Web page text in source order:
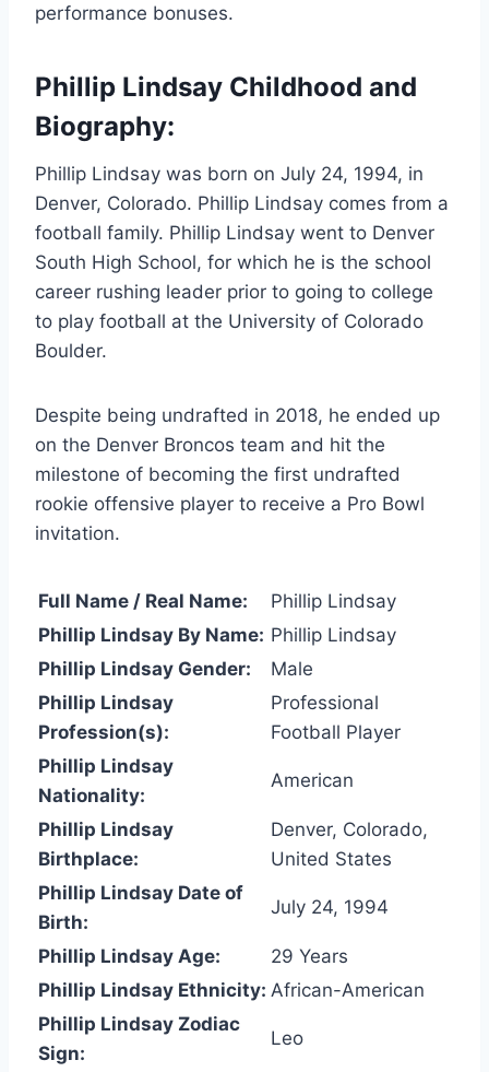
performance bonuses.
Phillip Lindsay Childhood and
Biography:
Phillip Lindsay was born on July 24, 1994, in
Denver, Colorado. Phillip Lindsay comes from a
football family. Phillip Lindsay went to Denver
South High School, for which he is the school
career rushing leader prior to going to college
to play football at the University of Colorado
Boulder.
Despite being undrafted in 2018, he ended up
on the Denver Broncos team and hit the
milestone of becoming the first undrafted
rookie offensive player to receive a Pro Bowl
invitation.
Full Name / Real Name:
Phillip Lindsay
Phillip Lindsay By Name: Phillip Lindsay
Phillip Lindsay Gender:
Male
Phillip Lindsay
Profession(s):
Professional
Football Player
Phillip Lindsay
Nationality:
American
Phillip Lindsay
Birthplace:
Denver, Colorado,
United States
Phillip Lindsay Date of
Birth:
July 24, 1994
Phillip Lindsay Age:
29 Years
Phillip Lindsay Ethnicity: African-American
Phillip Lindsay Zodiac
Sign:
Leo